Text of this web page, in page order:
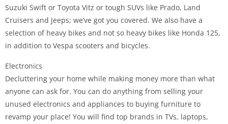
Suzuki Swift or Toyota Vitz or tough SUVs like Prado, Land
Cruisers and Jeeps; we’ve got you covered. We also have a
selection of heavy bikes and not so heavy bikes like Honda 125,
in addition to Vespa scooters and bicycles.
Electronics
Decluttering your home while making money more than what
anyone can ask for. You can do anything from selling your
unused electronics and appliances to buying furniture to
revamp your place! You will find top brands in TVs, laptops,